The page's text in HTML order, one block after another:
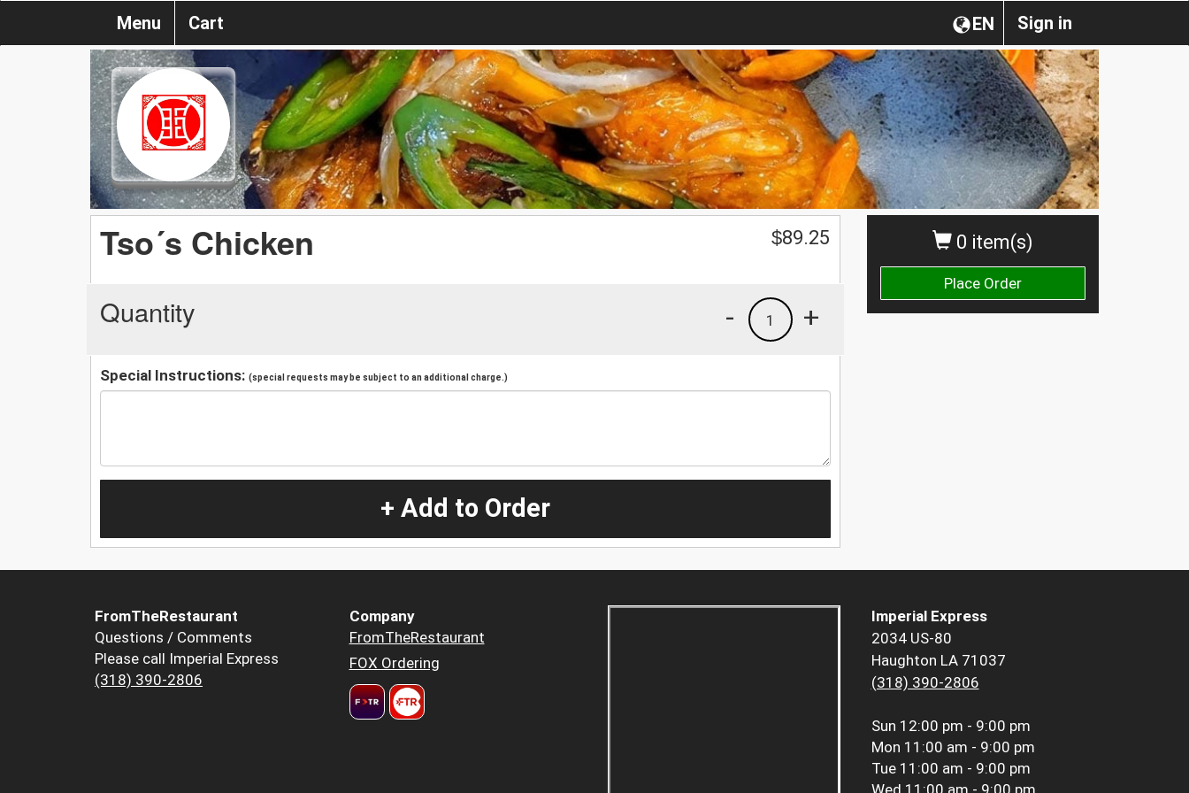
Sign in
EN
Menu Cart
0 item(s)
Place Order
Tso´s Chicken $89.25
Quantity +
1
-
Special Instructions: (special requests may be subject to an additional charge.)
+ Add to Order
FromTheRestaurant
Questions / Comments
Please call Imperial Express
(318) 390-2806
Company
FromTheRestaurant
FOX Ordering
Imperial Express
2034 US-80
Haughton LA 71037
(318) 390-2806
Sun 12:00 pm - 9:00 pm
Mon 11:00 am - 9:00 pm
Tue 11:00 am - 9:00 pm